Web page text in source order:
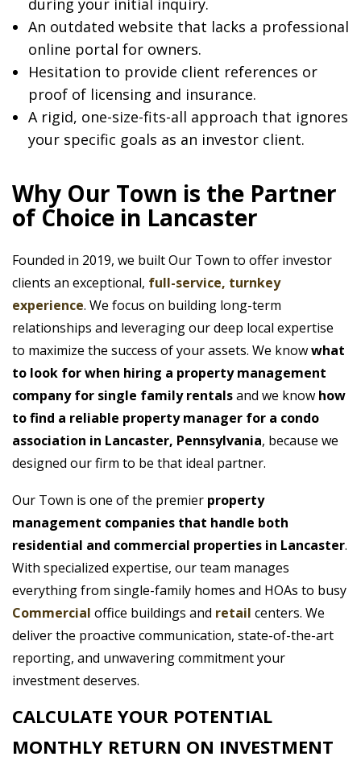
during your initial inquiry.
An outdated website that lacks a professional
online portal for owners.
Hesitation to provide client references or
proof of licensing and insurance.
A rigid, one-size-fits-all approach that ignores
your specific goals as an investor client.
Why Our Town is the Partner
of Choice in Lancaster
Founded in 2019, we built Our Town to offer investor
clients an exceptional, full-service, turnkey
experience. We focus on building long-term
relationships and leveraging our deep local expertise
to maximize the success of your assets. We knowwhat
to look for when hiring a property management
company for single family rentalsand we know how
to find a reliable property manager for a condo
association in Lancaster, Pennsylvania, because we
designed our firm to be that ideal partner.
Our Town is one of the premier property
management companies that handle both
residential and commercial properties in Lancaster.
With specialized expertise, our team manages
everything from single-family homes and HOAs to busy
Commercial office buildings and retail centers. We
deliver the proactive communication, state-of-the-art
reporting, and unwavering commitment your
investment deserves.
CALCULATE YOUR POTENTIAL
MONTHLY RETURN ON INVESTMENT